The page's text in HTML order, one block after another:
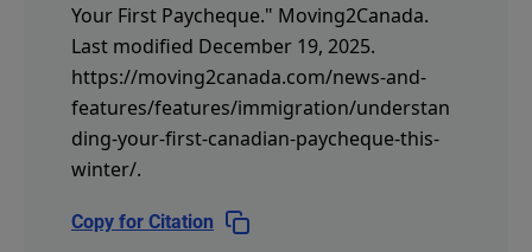
Your First Paycheque." Moving2Canada.
Last modified December 19, 2025.
https://moving2canada.com/news-and-
features/features/immigration/understan
ding-your-first-canadian-paycheque-this-
winter/.
Copy for Citation